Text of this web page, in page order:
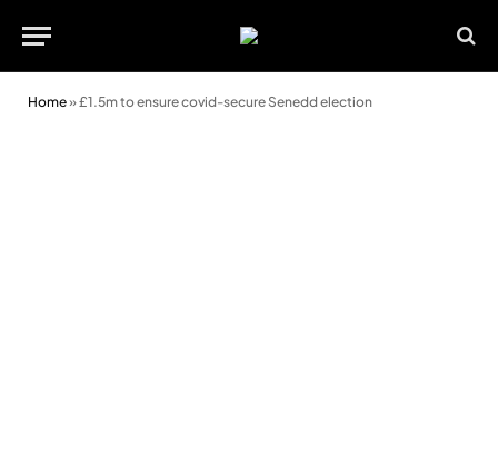
Home»£1.5m to ensure covid-secure Senedd election